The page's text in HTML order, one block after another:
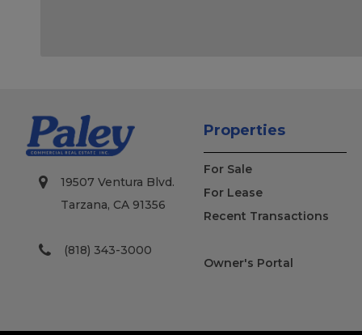
19507 Ventura Blvd.
Tarzana, CA 91356
(818) 343-3000
Properties
For Sale
For Lease
Recent Transactions
Owner's Portal